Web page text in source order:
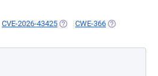
CVE-2026-43425 (OPENS IN A NEW TAB)
CWE-366 (OPENS IN A